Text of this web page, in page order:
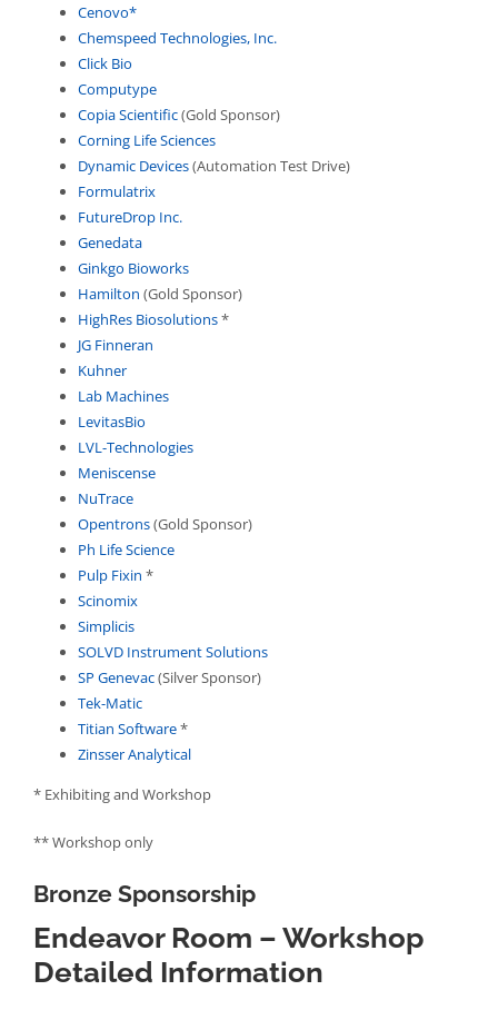
Cenovo*
Chemspeed Technologies, Inc.
Click Bio
Computype
Copia Scientific(Gold Sponsor)
Corning Life Sciences
Dynamic Devices(Automation Test Drive)
Formulatrix
FutureDrop Inc.
Genedata
Ginkgo Bioworks
Hamilton (Gold Sponsor)
HighRes Biosolutions*
JG Finneran
Kuhner
Lab Machines
LevitasBio
LVL-Technologies
Meniscense
NuTrace
Opentrons(Gold Sponsor)
Ph Life Science
Pulp Fixin *
Scinomix
Simplicis
SOLVD Instrument Solutions
SP Genevac(Silver Sponsor)
Tek-Matic
Titian Software*
Zinsser Analytical
* Exhibiting and Workshop
** Workshop only
Bronze Sponsorship
Endeavor Room – Workshop
Detailed Information